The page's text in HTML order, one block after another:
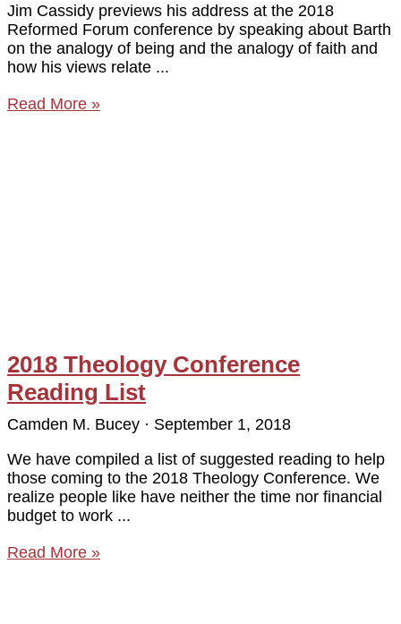
Jim Cassidy previews his address at the 2018
Reformed Forum conference by speaking about Barth
on the analogy of being and the analogy of faith and
how his views relate
Read More »
2018 Theology Conference
Reading List
Camden M. Bucey
September 1, 2018
We have compiled a list of suggested reading to help
those coming to the 2018 Theology Conference. We
realize people like have neither the time nor financial
budget to work
Read More »